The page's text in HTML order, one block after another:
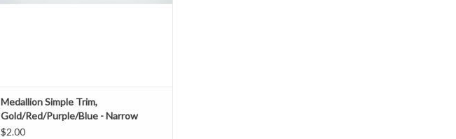
Medallion Simple Trim,
Gold/Red/Purple/Blue - Narrow
$2.00